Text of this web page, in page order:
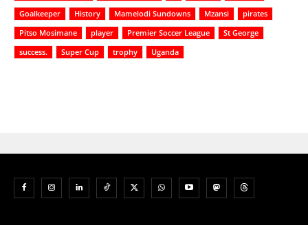
Goalkeeper
History Mamelodi Sundowns Mzansi
pirates
Pitso Mosimane
player Premier Soccer League
St George
success.
Super Cup trophy Uganda